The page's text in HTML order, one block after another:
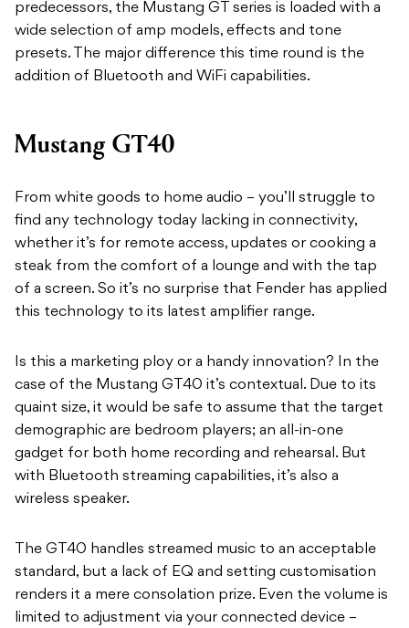
predecessors, the Mustang GT series is loaded with a
wide selection of amp models, effects and tone
presets. The major difference this time round is the
addition of Bluetooth and WiFi capabilities.
Mustang GT40
From white goods to home audio – you’ll struggle to
find any technology today lacking in connectivity,
whether it’s for remote access, updates or cooking a
steak from the comfort of a lounge and with the tap
of a screen. So it’s no surprise that Fender has applied
this technology to its latest amplifier range.
Is this a marketing ploy or a handy innovation? In the
case of the Mustang GT40 it’s contextual. Due to its
quaint size, it would be safe to assume that the target
demographic are bedroom players; an all-in-one
gadget for both home recording and rehearsal. But
with Bluetooth streaming capabilities, it’s also a
wireless speaker.
The GT40 handles streamed music to an acceptable
standard, but a lack of EQ and setting customisation
renders it a mere consolation prize. Even the volume is
limited to adjustment via your connected device –